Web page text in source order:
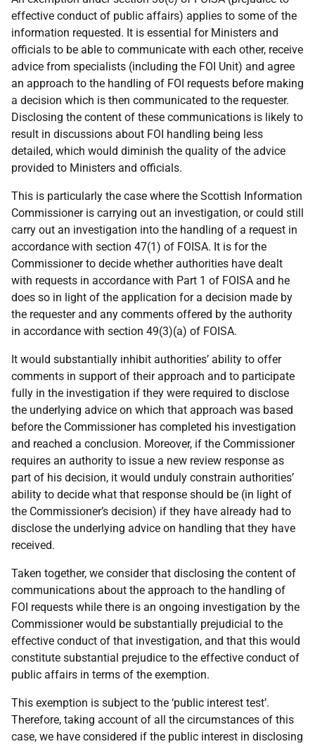
effective conduct of public affairs) applies to some of the
information requested. It is essential for Ministers and
officials to be able to communicate with each other, receive
advice from specialists (including the FOI Unit) and agree
an approach to the handling of FOI requests before making
a decision which is then communicated to the requester.
Disclosing the content of these communications is likely to
result in discussions about FOI handling being less
detailed, which would diminish the quality of the advice
provided to Ministers and officials.
This is particularly the case where the Scottish Information
Commissioner is carrying out an investigation, or could still
carry out an investigation into the handling of a request in
accordance with section 47(1) of FOISA. It is for the
Commissioner to decide whether authorities have dealt
with requests in accordance with Part 1 of FOISA and he
does so in light of the application for a decision made by
the requester and any comments offered by the authority
in accordance with section 49(3)(a) of FOISA.
It would substantially inhibit authorities’ ability to offer
comments in support of their approach and to participate
fully in the investigation if they were required to disclose
the underlying advice on which that approach was based
before the Commissioner has completed his investigation
and reached a conclusion. Moreover, if the Commissioner
requires an authority to issue a new review response as
part of his decision, it would unduly constrain authorities’
ability to decide what that response should be (in light of
the Commissioner’s decision) if they have already had to
disclose the underlying advice on handling that they have
received.
Taken together, we consider that disclosing the content of
communications about the approach to the handling of
FOI requests while there is an ongoing investigation by the
Commissioner would be substantially prejudicial to the
effective conduct of that investigation, and that this would
constitute substantial prejudice to the effective conduct of
public affairs in terms of the exemption.
This exemption is subject to the ‘public interest test’.
Therefore, taking account of all the circumstances of this
case, we have considered if the public interest in disclosing